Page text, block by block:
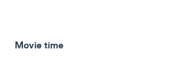
Movie time